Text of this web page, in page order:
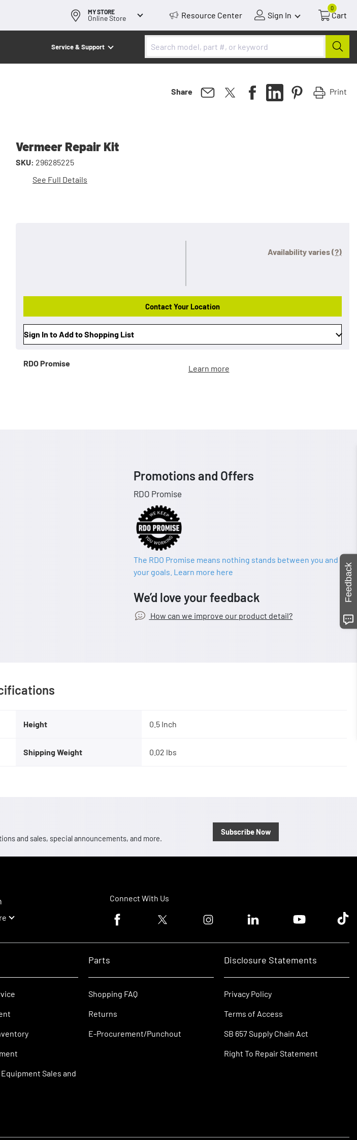
MY STORE
Online Store Resource Center Sign In
0
Cart
Service & Support
Share Print
Vermeer Repair Kit
SKU: 296285225
See Full Details
Availability varies(?)
Contact Your Location
Sign In to Add to Shopping List
RDO Promise
Learn more
Promotions and Offers
RDO Promise
The RDO Promise means nothing stands between you and
your goals. Learn more here
We’d love your feedback
How can we improve our product detail?
Height 0.5 Inch
Shipping Weight 0.02 lbs
and sales, special announcements, and more.
Subscribe Now
Connect With Us
Facebook logoTwitter logo Instagram logoLinkedin logoYoutube logoTik
Sales and
Parts
Shopping FAQ
Returns
E-Procurement/Punchout
Disclosure Statements
Privacy Policy
Terms of Access
SB 657 Supply Chain Act
Right To Repair Statement
Feedback